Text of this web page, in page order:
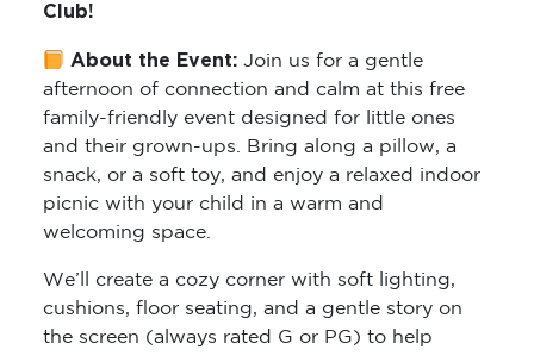
Club!
About the Event:Join us for a gentle
afternoon of connection and calm at this free
family-friendly event designed for little ones
and their grown-ups. Bring along a pillow, a
snack, or a soft toy, and enjoy a relaxed indoor
picnic with your child in a warm and
welcoming space.
We’ll create a cozy corner with soft lighting,
cushions, floor seating, and a gentle story on
the screen (always rated G or PG) to help